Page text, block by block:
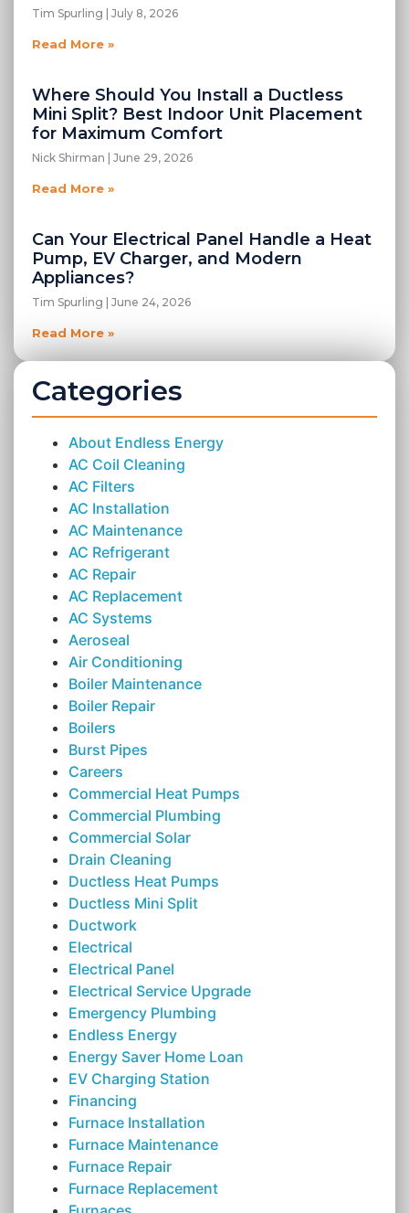
Tim Spurling July 8, 2026
Read More »
Where Should You Install a Ductless
Mini Split? Best Indoor Unit Placement
for Maximum Comfort
Nick Shirman June 29, 2026
Read More »
Can Your Electrical Panel Handle a Heat
Pump, EV Charger, and Modern
Appliances?
Tim Spurling June 24, 2026
Read More »
Categories
About Endless Energy
AC Coil Cleaning
AC Filters
AC Installation
AC Maintenance
AC Refrigerant
AC Repair
AC Replacement
AC Systems
Aeroseal
Air Conditioning
Boiler Maintenance
Boiler Repair
Boilers
Burst Pipes
Careers
Commercial Heat Pumps
Commercial Plumbing
Commercial Solar
Drain Cleaning
Ductless Heat Pumps
Ductless Mini Split
Ductwork
Electrical
Electrical Panel
Electrical Service Upgrade
Emergency Plumbing
Endless Energy
Energy Saver Home Loan
EV Charging Station
Financing
Furnace Installation
Furnace Maintenance
Furnace Repair
Furnace Replacement